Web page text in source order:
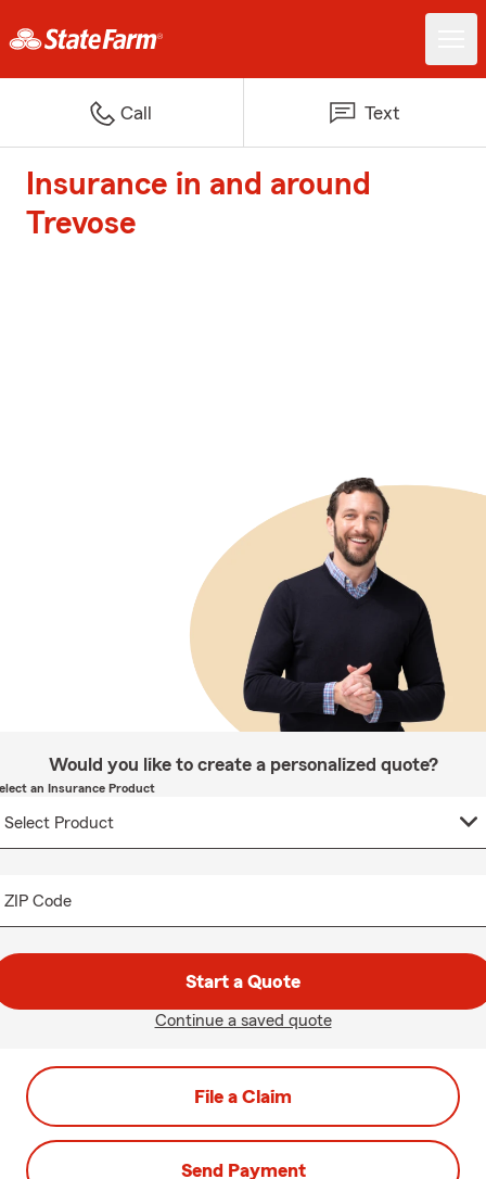
Call Text
Insurance in and around
Trevose
Would you like to create a personalized quote?
an Insurance Product
ZIP Code
Start a Quote
Continue a saved quote
File a Claim
Send Payment